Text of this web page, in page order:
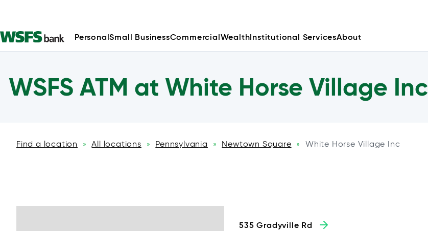
PersonalSmall BusinessCommercialWealthInstitutional ServicesAbout
WSFS ATM at White Horse Village Inc
Find a location » All locations » Pennsylvania » Newtown Square » White Horse Village Inc
535 Gradyville Rd